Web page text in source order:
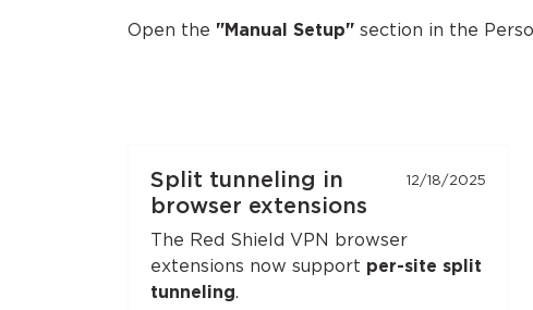
Open the "Manual Setup" section in the
Split tunneling in
browser extensions
12/18/2025
The Red Shield VPN browser
extensions now support per-site split
tunneling.